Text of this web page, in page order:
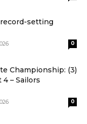
setting
0
Championship: (3)
4 – Sailors
0